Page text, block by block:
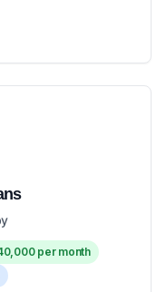
per month